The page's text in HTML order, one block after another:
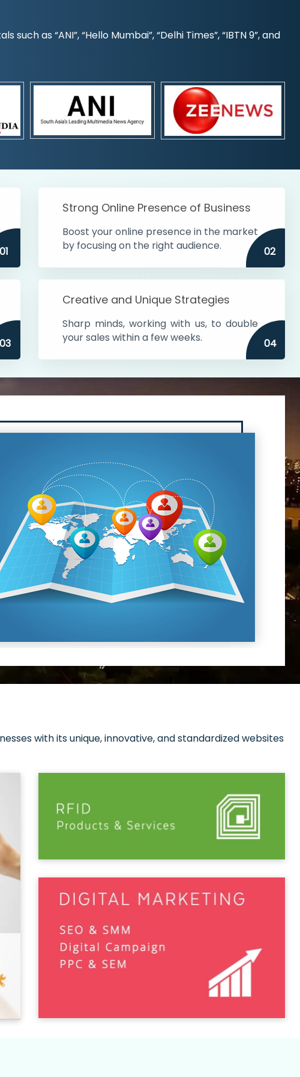
as “ANI”, “Hello Mumbai”, “Delhi Times”, “IBTN 9”, and
01
Strong Online Presence of Business
Boost your online presence in the market
by focusing on the right audience.
02
03
Creative and Unique Strategies
Sharp minds, working with us, to double
your sales within a few weeks.
04
with its unique, innovative, and standardized websites